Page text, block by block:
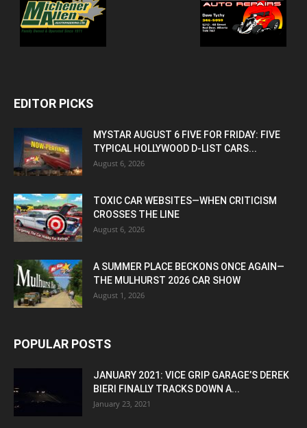
EDITOR PICKS
MYSTAR AUGUST 6 FIVE FOR FRIDAY: FIVE
TYPICAL HOLLYWOOD D-LIST CARS...
August 6, 2026
TOXIC CAR WEBSITES—WHEN CRITICISM
CROSSES THE LINE
August 6, 2026
A SUMMER PLACE BECKONS ONCE AGAIN—
THE MULHURST 2026 CAR SHOW
August 1, 2026
POPULAR POSTS
JANUARY 2021: VICE GRIP GARAGE’S DEREK
BIERI FINALLY TRACKS DOWN A...
January 23, 2021